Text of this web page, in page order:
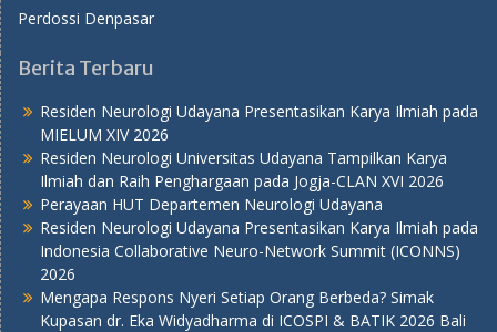
Perdossi Denpasar
Berita Terbaru
Residen Neurologi Udayana Presentasikan Karya Ilmiah pada
MIELUM XIV 2026
Residen Neurologi Universitas Udayana Tampilkan Karya
Ilmiah dan Raih Penghargaan pada Jogja-CLAN XVI 2026
Perayaan HUT Departemen Neurologi Udayana
Residen Neurologi Udayana Presentasikan Karya Ilmiah pada
Indonesia Collaborative Neuro-Network Summit (ICONNS)
2026
Mengapa Respons Nyeri Setiap Orang Berbeda? Simak
Kupasan dr. Eka Widyadharma di ICOSPI & BATIK 2026 Bali